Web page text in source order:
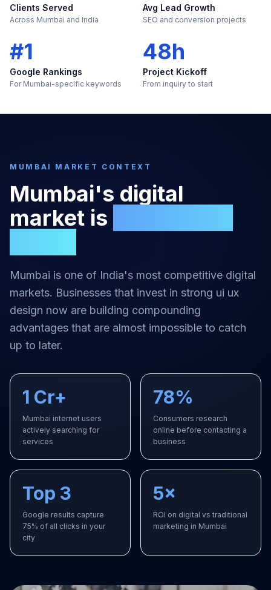
Clients Served
Across Mumbai and India
Avg Lead Growth
SEO and conversion projects
#1
Google Rankings
For Mumbai-specific keywords
48h
Project Kickoff
From inquiry to start
MUMBAI MARKET CONTEXT
Mumbai's digital
market is
Mumbai is one of India's most competitive digital
markets. Businesses that invest in strong ui ux
design now are building compounding
advantages that are almost impossible to catch
up to later.
1 Cr+
Mumbai internet users
actively searching for
services
78%
Consumers research
online before contacting a
business
Top 3
Google results capture
75% of all clicks in your
city
5×
ROI on digital vs traditional
marketing in Mumbai